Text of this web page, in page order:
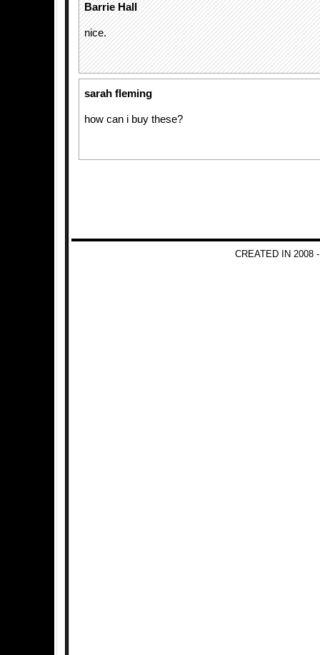
Barrie Hall
nice.
sarah fleming
how can i buy these?
CREATED IN 2008